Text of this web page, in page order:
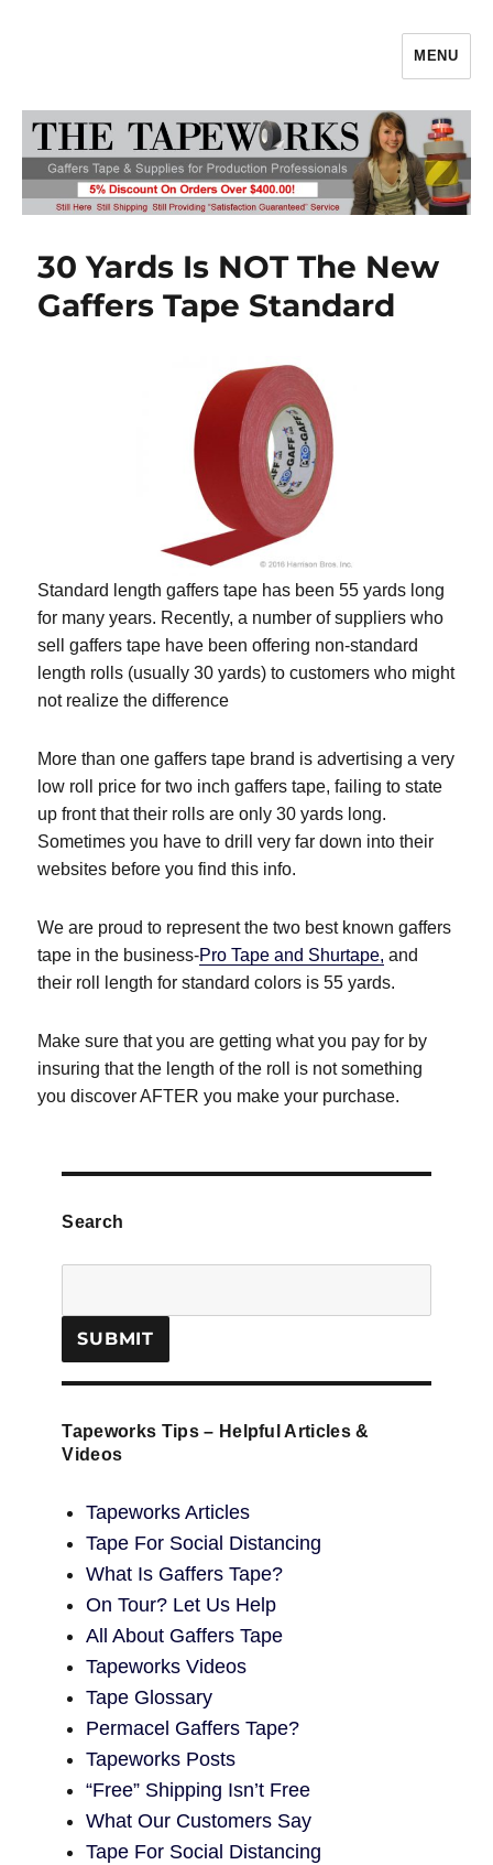
Gaffers Tape, Gaff Tape, Batteries
& Production Supplies From
TheTapeworks.com
MENU
30 Yards Is NOT The New
Gaffers Tape Standard
Standard length gaffers tape has been 55 yards long
for many years. Recently, a number of suppliers who
sell gaffers tape have been offering non-standard
length rolls (usually 30 yards) to customers who might
not realize the difference
More than one gaffers tape brand is advertising a very
low roll price for two inch gaffers tape, failing to state
up front that their rolls are only 30 yards long.
Sometimes you have to drill very far down into their
websites before you find this info.
We are proud to represent the two best known gaffers
tape in the business-Pro Tape and Shurtape, and
their roll length for standard colors is 55 yards.
Make sure that you are getting what you pay for by
insuring that the length of the roll is not something
you discover AFTER you make your purchase.
Search
Tapeworks Tips – Helpful Articles &
Videos
Tapeworks Articles
Tape For Social Distancing
What Is Gaffers Tape?
On Tour? Let Us Help
All About Gaffers Tape
Tapeworks Videos
Tape Glossary
Permacel Gaffers Tape?
Tapeworks Posts
“Free” Shipping Isn’t Free
What Our Customers Say
Tape For Social Distancing